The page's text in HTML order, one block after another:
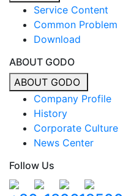
Service Content
Common Problem
Download
ABOUT GODO
ABOUT GODO
Company Profile
History
Corporate Culture
News Center
Follow Us